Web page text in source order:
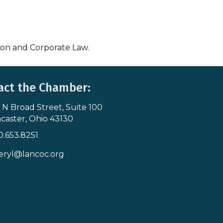
and Corporate Law.
the Chamber:
N Broad Street, Suite 100
Ohio 43130
icon